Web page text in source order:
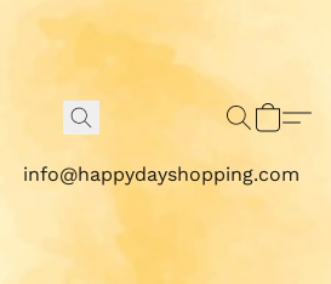
info@happydayshopping.com